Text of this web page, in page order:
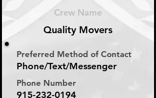
Crew Name
Quality Movers
Preferred Method of Contact
Phone/Text/Messenger
Phone Number
915-232-0194